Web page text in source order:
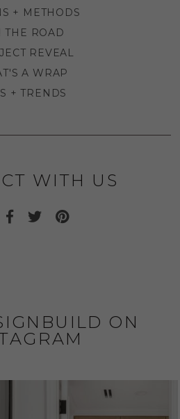
+ METHODS
THE ROAD
REVEAL
A WRAP
+ TRENDS
WITH US
ON